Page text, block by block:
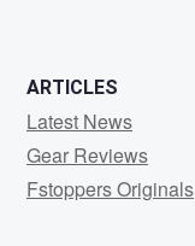
ARTICLES
Latest News
Gear Reviews
Fstoppers Originals